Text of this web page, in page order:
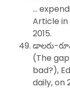
…
Article in
2015.
డాలరు-
(The
bad?),
daily, on